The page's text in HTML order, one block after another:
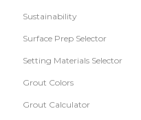
Sustainability
Surface Prep Selector
Setting Materials Selector
Grout Colors
Grout Calculator